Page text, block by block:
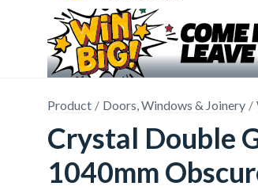
Product Doors, Windows & Joinery
Crystal Double
1040mm